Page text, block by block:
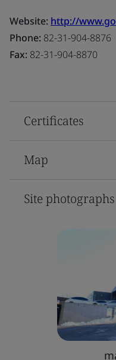
Website: http://
Phone: 82-31-904-8876
Fax: 82-31-904-8870
Certificates
Map
Site photographs